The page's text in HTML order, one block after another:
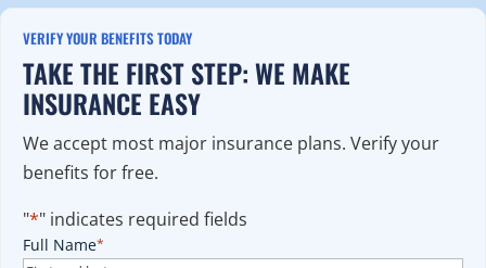
VERIFY YOUR BENEFITS TODAY
TAKE THE FIRST STEP: WE MAKE
INSURANCE EASY
We accept most major insurance plans. Verify your
benefits for free.
"*" indicates required fields
Full Name*